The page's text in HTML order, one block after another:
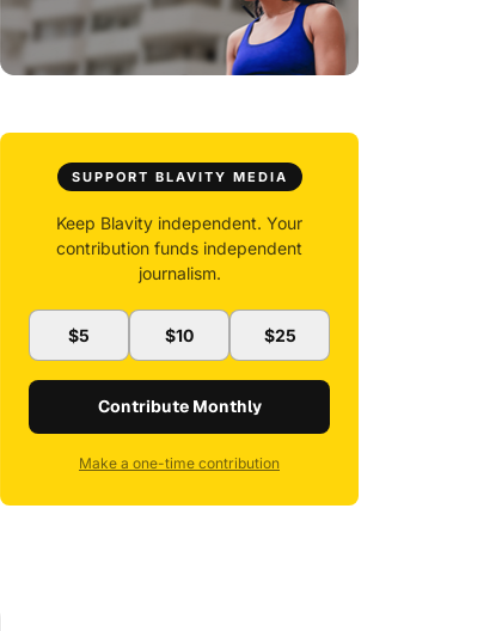
SUPPORT BLAVITY MEDIA
Keep Blavity independent. Your
contribution funds independent
journalism.
$5 $10 $25
Contribute Monthly
Make a one-time contribution